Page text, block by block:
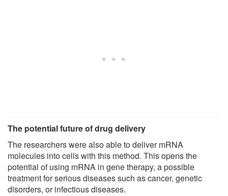
The potential future of drug delivery
The researchers were also able to deliver mRNA
molecules into cells with this method. This opens the
potential of using mRNA in gene therapy, a possible
treatment for serious diseases such as cancer, genetic
disorders, or infectious diseases.